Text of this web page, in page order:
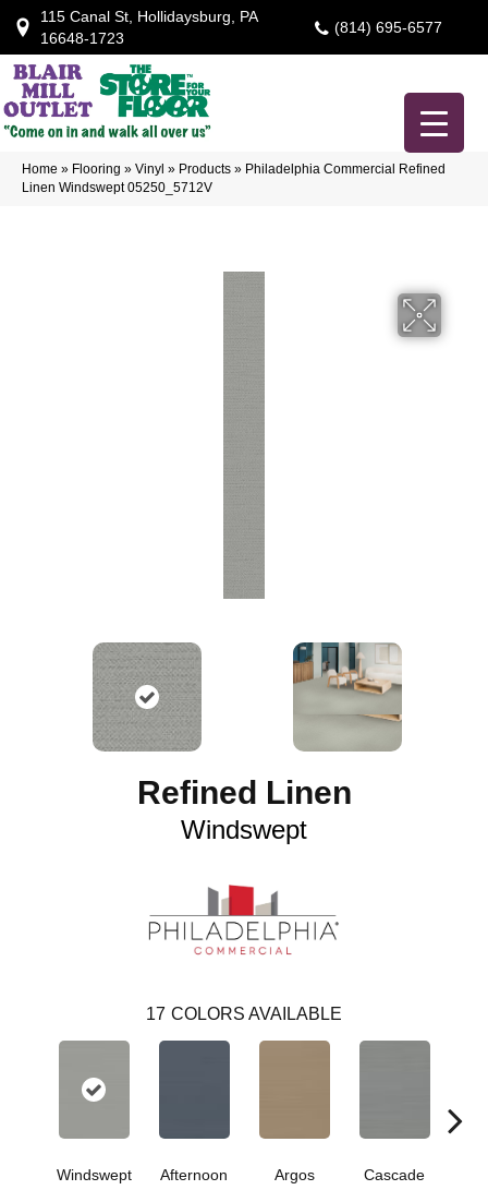
115 Canal St, Hollidaysburg, PA
16648-1723
(814) 695-6577
Home » Flooring » Vinyl » Products » Philadelphia Commercial Refined
Linen Windswept 05250_5712V
Refined Linen
Windswept
17 COLORS AVAILABLE
Windswept Afternoon Argos Cascade